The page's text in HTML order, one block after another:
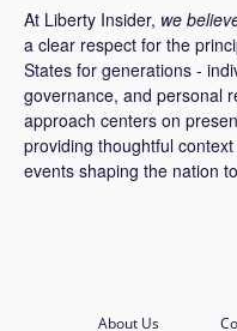
At Liberty Insider, we
a clear respect for the
States for generations -
governance, and personal
approach centers on
providing thoughtful
events shaping the nation
About Us